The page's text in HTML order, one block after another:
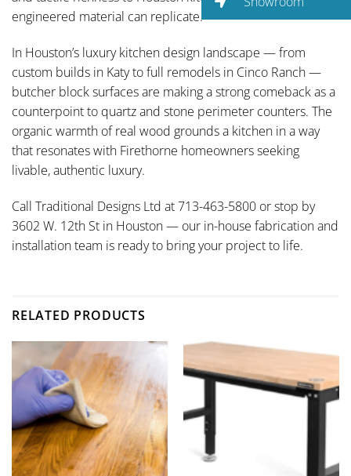
engineered material can replicate.
In Houston’s luxury kitchen design landscape — from
custom builds in Katy to full remodels in Cinco Ranch —
butcher block surfaces are making a strong comeback as a
counterpoint to quartz and stone perimeter counters. The
organic warmth of real wood grounds a kitchen in a way
that resonates with Firethorne homeowners seeking
livable, authentic luxury.
Call Traditional Designs Ltd at 713-463-5800 or stop by
3602 W. 12th St in Houston — our in-house fabrication and
installation team is ready to bring your project to life.
RELATED PRODUCTS